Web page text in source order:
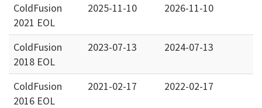
ColdFusion
2021 EOL
2025-11-10 2026-11-10
ColdFusion
2018 EOL
2023-07-13 2024-07-13
ColdFusion
2016 EOL
2021-02-17 2022-02-17